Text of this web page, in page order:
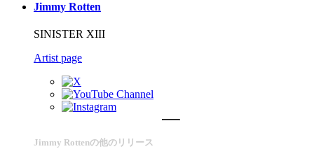
Jimmy Rotten
SINISTER XIII
Artist page
Jimmy Rottenの他のリリース